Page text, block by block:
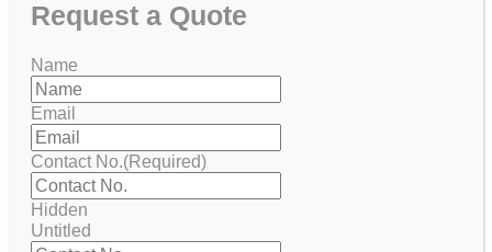
Request a Quote
Name
Email
Contact No.(Required)
Hidden
Untitled